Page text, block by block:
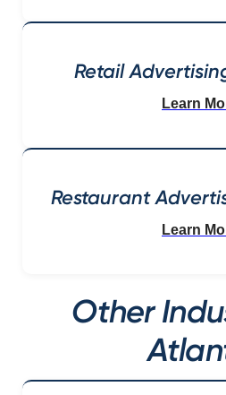
Retail
Learn
Restaurant
Learn
Other